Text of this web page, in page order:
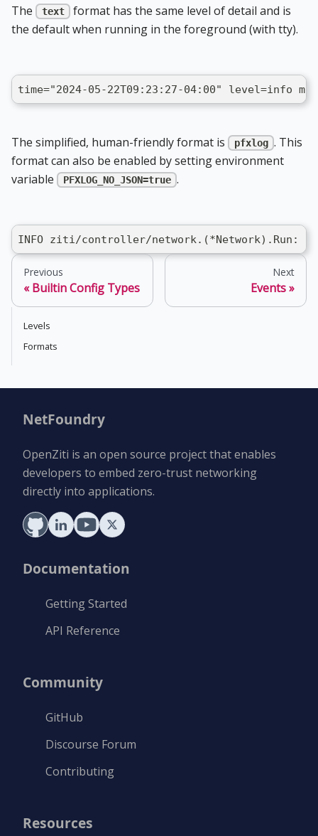
The text
format has the same level of detail and is
the default when running in the foreground (with tty).
time="2024-05-22T09:23:27-04:00" level=info
The simplified, human-friendly format is pfxlog . This
format can also be enabled by setting environment
variable
PFXLOG_NO_JSON=true .
INFO ziti/controller/network.(*Network).Run:
Previous
Builtin Config Types
Next
Events
Levels
Formats
NetFoundry
OpenZiti is an open source project that enables
developers to embed zero-trust networking
directly into applications.
Documentation
Getting Started
API Reference
Community
GitHub
Discourse Forum
Contributing
Resources